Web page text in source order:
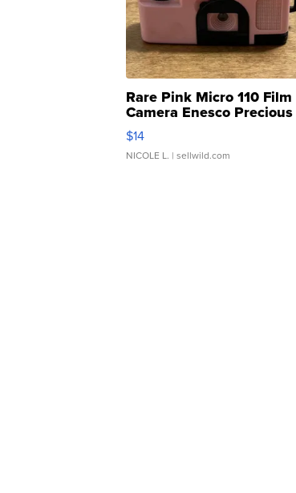
Rare Pink Micro 110 Film
Camera Enesco Precious
Moments TD4
$14
NICOLE L. | sellwild.com